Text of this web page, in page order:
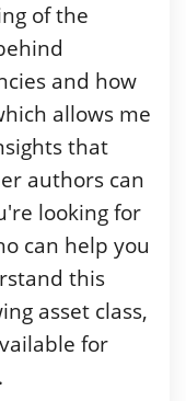
of the
and how
allows me
that
authors can
looking for
can help you
this
asset class,
for